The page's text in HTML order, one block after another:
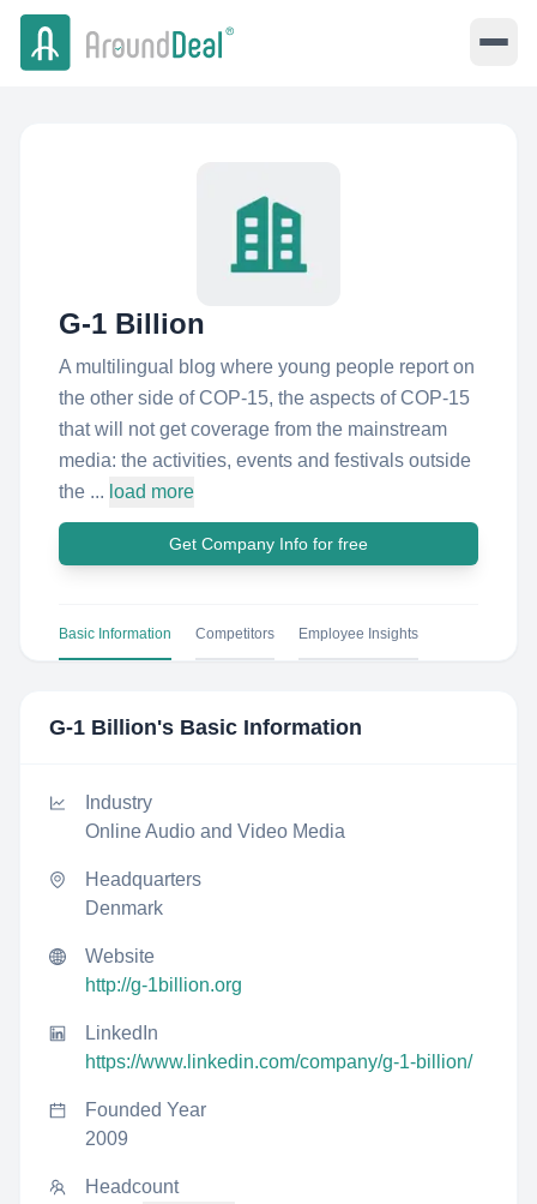
G-1 Billion
A multilingual blog where young people report on
the other side of COP-15, the aspects of COP-15
that will not get coverage from the mainstream
media: the activities, events and festivals outside
the ... load more
Get Company Info for free
Basic Information Competitors Employee Insights
G-1 Billion's Basic Information
Industry
Online Audio and Video Media
Headquarters
Denmark
Website
http://g-1billion.org
LinkedIn
https://www.linkedin.com/company/g-1-billion/
Founded Year
2009
Headcount